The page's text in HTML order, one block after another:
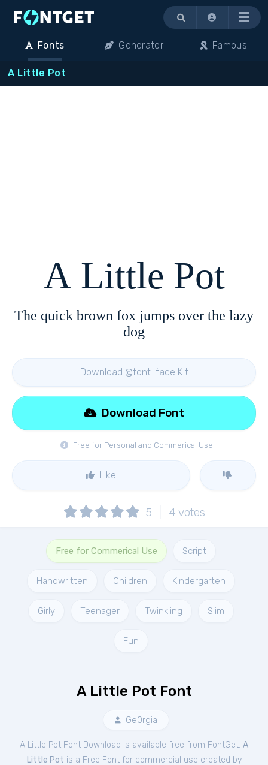
Menu
Fonts Generator Famous
A Little Pot
A Little Pot
The quick brown fox jumps over the lazy
dog
Download @font-face Kit
Free for Personal and Commerical Use
Download Font
Like
5 4 votes
Free for Commerical Use Script
Handwritten Children Kindergarten
Girly Teenager Twinkling Slim
Fun
A Little Pot Font
Ge0rgia
A Little Pot Font Download is available free from FontGet. A
Little Pot is a Free Fontfor commercial use created by